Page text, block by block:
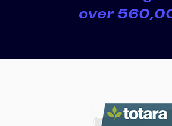
over